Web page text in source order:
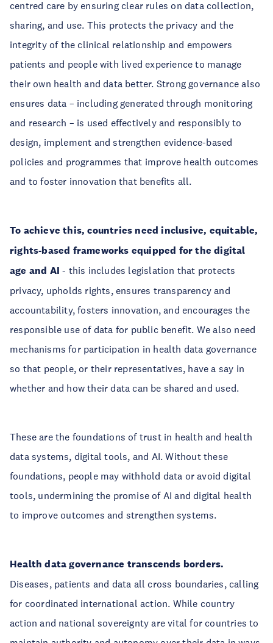
centred care by ensuring clear rules on data collection,
sharing, and use. This protects the privacy and the
integrity of the clinical relationship and empowers
patients and people with lived experience to manage
their own health and data better. Strong governance also
ensures data – including generated through monitoring
and research – is used effectively and responsibly to
design, implement and strengthen evidence-based
policies and programmes that improve health outcomes
and to foster innovation that benefits all.
To achieve this, countries need inclusive, equitable,
rights-based frameworks equipped for the digital
age and AI- this includes legislation that protects
privacy, upholds rights, ensures transparency and
accountability, fosters innovation, and encourages the
responsible use of data for public benefit. We also need
mechanisms for participation in health data governance
so that people, or their representatives, have a say in
whether and how their data can be shared and used.
These are the foundations of trust in health and health
data systems, digital tools, and AI. Without these
foundations, people may withhold data or avoid digital
tools, undermining the promise of AI and digital health
to improve outcomes and strengthen systems.
Health data governance transcends borders.
Diseases, patients and data all cross boundaries, calling
for coordinated international action. While country
action and national sovereignty are vital for countries to